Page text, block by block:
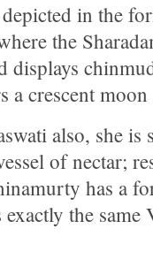
in the
the
displays
a crescent
also, she is
of nectar;
has a
the same